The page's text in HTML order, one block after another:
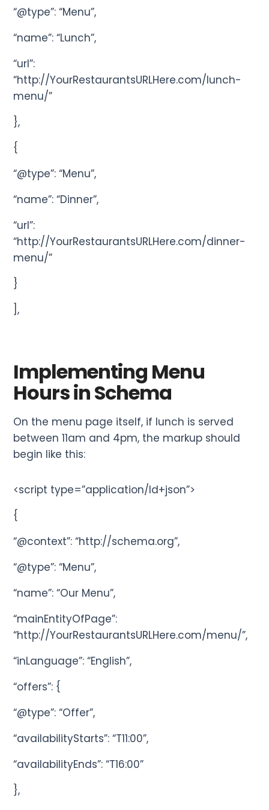
“@type”: “Menu”,
“name”: “Lunch”,
“url”:
“http://YourRestaurantsURLHere.com/lunch-
menu/”
},
{
“@type”: “Menu”,
“name”: “Dinner”,
“url”:
“http://YourRestaurantsURLHere.com/dinner-
menu/”
}
],
Implementing Menu
Hours in Schema
On the menu page itself, if lunch is served
between 11am and 4pm, the markup should
begin like this:
<script type=”application/ld+json”>
{
“@context”: “http://schema.org”,
“@type”: “Menu”,
“name”: “Our Menu”,
“mainEntityOfPage”:
“http://YourRestaurantsURLHere.com/menu/”,
“inLanguage”: “English”,
“offers”: {
“@type”: “Offer”,
“availabilityStarts”: “T11:00”,
“availabilityEnds”: “T16:00”
},